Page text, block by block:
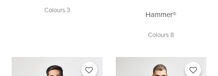
Colours 3
Hammer®
Colours 8